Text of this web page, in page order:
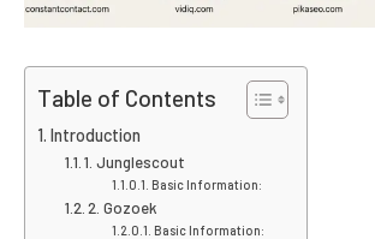
Table of Contents
Introduction
1. Junglescout
Basic Information:
2. Gozoek
Basic Information: